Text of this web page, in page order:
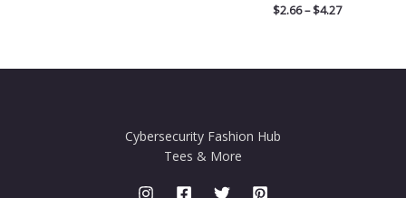
$2.66 – $4.27
Cybersecurity Fashion Hub
Tees & More